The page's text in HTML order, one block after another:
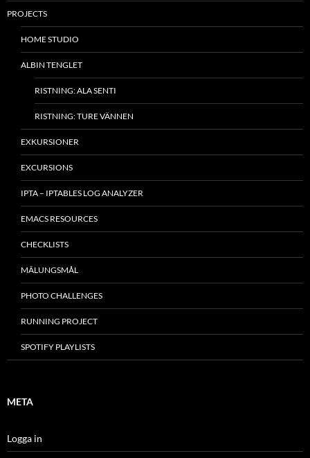
PROJECTS
HOME STUDIO
ALBIN TENGLET
RISTNING: ALA SENTI
RISTNING: TURE VÄNNEN
EXKURSIONER
EXCURSIONS
IPTA – IPTABLES LOG ANALYZER
EMACS RESOURCES
CHECKLISTS
MÂLUNGSMÅL
PHOTO CHALLENGES
RUNNING PROJECT
SPOTIFY PLAYLISTS
META
Logga in